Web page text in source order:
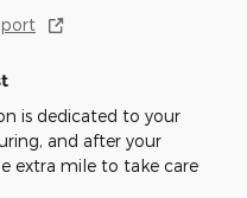
is dedicated to your
and after your
extra mile to take care